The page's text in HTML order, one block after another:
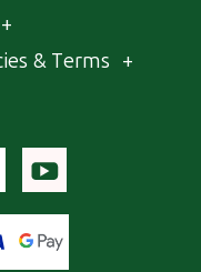
+
& Terms +